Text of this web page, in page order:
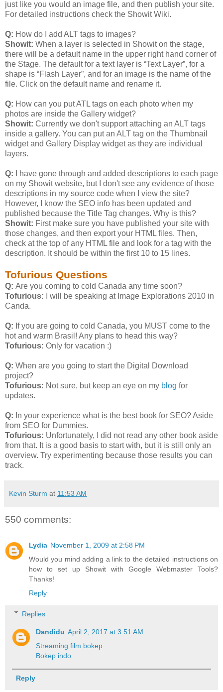
just like you would an image file, and then publish your site.
For detailed instructions check the Showit Wiki.
Q: How do I add ALT tags to images?
Showit: When a layer is selected in Showit on the stage,
there will be a default name in the upper right hand corner of
the Stage. The default for a text layer is “Text Layer”, for a
shape is “Flash Layer”, and for an image is the name of the
file. Click on the default name and rename it.
Q: How can you put ATL tags on each photo when my
photos are inside the Gallery widget?
Showit: Currently we don't support attaching an ALT tags
inside a gallery. You can put an ALT tag on the Thumbnail
widget and Gallery Display widget as they are individual
layers.
Q: I have gone through and added descriptions to each page
on my Showit website, but I don't see any evidence of those
descriptions in my source code when I view the site?
However, I know the SEO info has been updated and
published because the Title Tag changes. Why is this?
Showit: First make sure you have published your site with
those changes, and then export your HTML files. Then,
check at the top of any HTML file and look for a tag with the
description. It should be within the first 10 to 15 lines.
Tofurious Questions
Q: Are you coming to cold Canada any time soon?
Tofurious: I will be speaking at Image Explorations 2010 in
Canda.
Q: If you are going to cold Canada, you MUST come to the
hot and warm Brasil! Any plans to head this way?
Tofurious: Only for vacation :)
Q: When are you going to start the Digital Download
project?
Tofurious: Not sure, but keep an eye on my blog for
updates.
Q: In your experience what is the best book for SEO? Aside
from SEO for Dummies.
Tofurious: Unfortunately, I did not read any other book aside
from that. It is a good basis to start with, but it is still only an
overview. Try experimenting because those results you can
track.
Kevin Sturm at 11:53 AM
550 comments:
Lydia November 1, 2009 at 2:58 PM
Would you mind adding a link to the detailed instructions on
how to set up Showit with Google Webmaster Tools?
Thanks!
Reply
Replies
Dandidu April 2, 2017 at 3:51 AM
Streaming film bokep
Bokep indo
Reply